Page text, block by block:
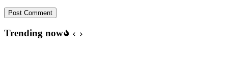
Post Comment
Trending now